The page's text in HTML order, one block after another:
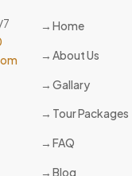
7
Home
About Us
Gallary
Tour Packages
FAQ
Blog